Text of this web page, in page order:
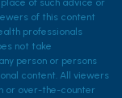
of this content
professionals
not take
person or persons
content. All viewers
or over-the-counter